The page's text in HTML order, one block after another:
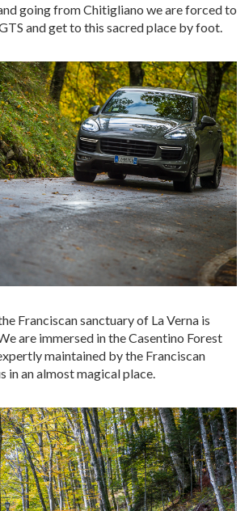
going from Chitigliano we are forced to
and get to this sacred place by foot.
Franciscan sanctuary of La Verna is
are immersed in the Casentino Forest
maintained by the Franciscan
in an almost magical place.